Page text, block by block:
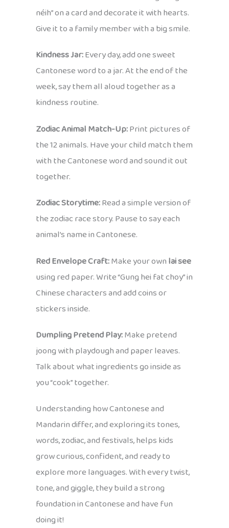
néih” on a card and decorate it with hearts.
Give it to a family member with a big smile.
Kindness Jar:Every day, add one sweet
Cantonese word to a jar. At the end of the
week, say them all aloud together as a
kindness routine.
Zodiac Animal Match-Up:Print pictures of
the 12 animals. Have your child match them
with the Cantonese word and sound it out
together.
Zodiac Storytime:Read a simple version of
the zodiac race story. Pause to say each
animal’s name in Cantonese.
Red Envelope Craft:Make your ownlai see
using red paper. Write “Gung hei fat choy” in
Chinese characters and add coins or
stickers inside.
Dumpling Pretend Play:Make pretend
joong with playdough and paper leaves.
Talk about what ingredients go inside as
you “cook” together.
Understanding how Cantonese and
Mandarin differ, and exploring its tones,
words, zodiac, and festivals, helps kids
grow curious, confident, and ready to
explore more languages. With every twist,
tone, and giggle, they build a strong
foundation in Cantonese and have fun
doing it!